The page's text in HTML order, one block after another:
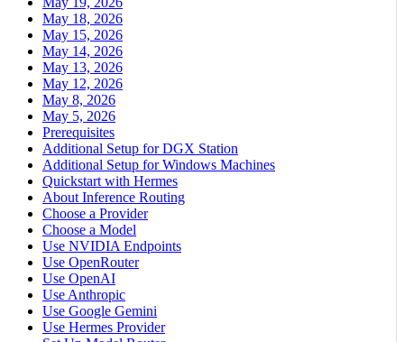
May 18, 2026
May 15, 2026
May 14, 2026
May 13, 2026
May 12, 2026
May 8, 2026
May 5, 2026
Prerequisites
Additional Setup for DGX Station
Additional Setup for Windows Machines
Quickstart with Hermes
About Inference Routing
Choose a Provider
Choose a Model
Use NVIDIA Endpoints
Use OpenRouter
Use OpenAI
Use Anthropic
Use Google Gemini
Use Hermes Provider